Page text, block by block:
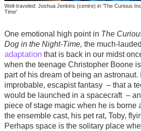
Well-traveled: Joshua Jenkins (centre) in 'The Curious
Time'
One emotional high point in The
Dog in the Night-Time, the much-lauded
adaptationthat is back in our midst
when the teenage Christopher Boone
part of his dream of being an astronaut.
improbable, escapist fantasy –that a
would be launched in a spacecraft –
piece of stage magic when he is borne
the ensemble cast, his pet rat, Toby,
Perhaps space is the solitary place